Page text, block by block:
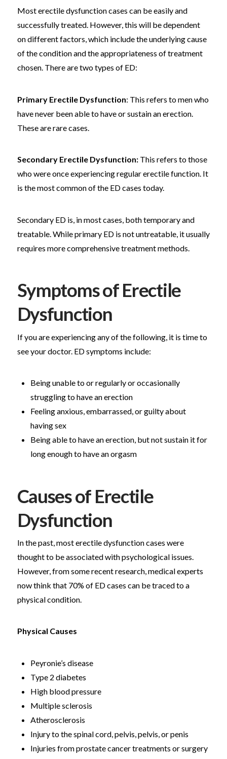
Most erectile dysfunction cases can be easily and
successfully treated. However, this will be dependent
on different factors, which include the underlying cause
of the condition and the appropriateness of treatment
chosen. There are two types of ED:
Primary Erectile Dysfunction: This refers to men who
have never been able to have or sustain an erection.
These are rare cases.
Secondary Erectile Dysfunction: This refers to those
who were once experiencing regular erectile function. It
is the most common of the ED cases today.
Secondary ED is, in most cases, both temporary and
treatable. While primary ED is not untreatable, it usually
requires more comprehensive treatment methods.
Symptoms of Erectile
Dysfunction
If you are experiencing any of the following, it is time to
see your doctor. ED symptoms include:
Being unable to or regularly or occasionally
struggling to have an erection
Feeling anxious, embarrassed, or guilty about
having sex
Being able to have an erection, but not sustain it for
long enough to have an orgasm
Causes of Erectile
Dysfunction
In the past, most erectile dysfunction cases were
thought to be associated with psychological issues.
However, from some recent research, medical experts
now think that 70% of ED cases can be traced to a
physical condition.
Physical Causes
Peyronie’s disease
Type 2 diabetes
High blood pressure
Multiple sclerosis
Atherosclerosis
Injury to the spinal cord, pelvis, pelvis, or penis
Injuries from prostate cancer treatments or surgery